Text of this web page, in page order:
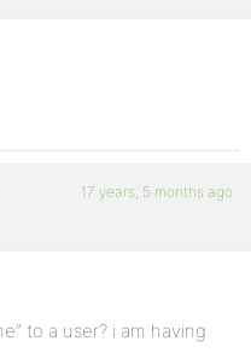
17 years, 5 months ago
to a user? i am having